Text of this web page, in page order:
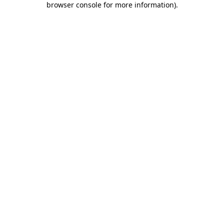
browser console for more information).